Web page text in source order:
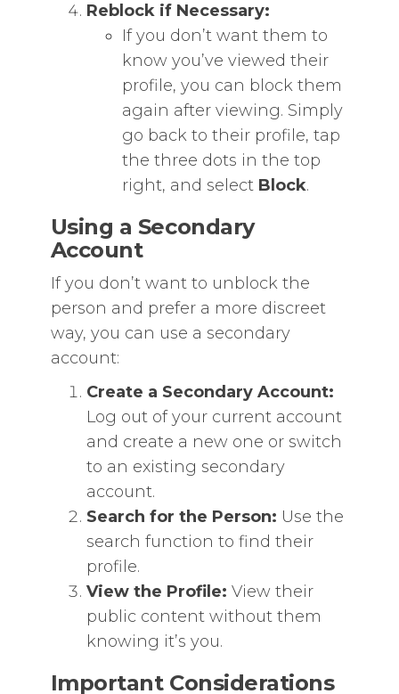
Reblock if Necessary:
If you don’t want them to
know you’ve viewed their
profile, you can block them
again after viewing. Simply
go back to their profile, tap
the three dots in the top
right, and select Block.
Using a Secondary
Account
If you don’t want to unblock the
person and prefer a more discreet
way, you can use a secondary
account:
Create a Secondary Account:
Log out of your current account
and create a new one or switch
to an existing secondary
account.
Search for the Person: Use the
search function to find their
profile.
View the Profile: View their
public content without them
knowing it’s you.
Important Considerations